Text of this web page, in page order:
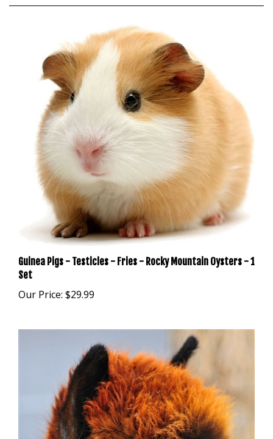
Guinea Pigs - Testicles - Fries - Rocky Mountain Oysters - 1
Set
Our Price: